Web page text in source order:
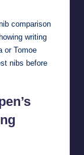
comparison
writing
or Tomoe
nibs before